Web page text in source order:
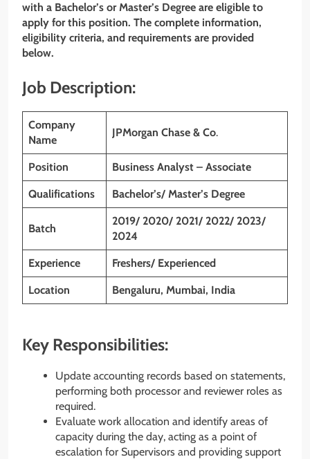
with a Bachelor’s or Master’s Degree are eligible to
apply for this position. The complete information,
eligibility criteria, and requirements are provided
below.
Job Description:
Company
Name
JPMorgan Chase & Co.
Position Business Analyst – Associate
Qualifications Bachelor’s/ Master’s Degree
Batch
2019/ 2020/ 2021/ 2022/ 2023/
2024
Experience Freshers/ Experienced
Location Bengaluru, Mumbai, India
Key Responsibilities:
Update accounting records based on statements,
performing both processor and reviewer roles as
required.
Evaluate work allocation and identify areas of
capacity during the day, acting as a point of
escalation for Supervisors and providing support